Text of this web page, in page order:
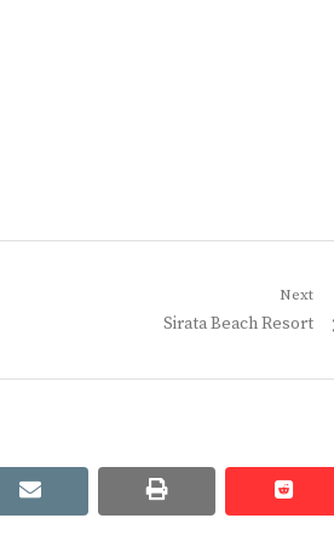
Next
Next
Sirata Beach Resort
email print